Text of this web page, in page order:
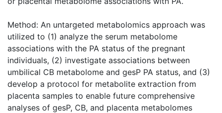
Method: An untargeted metabolomics approach was
utilized to (1) analyze the serum metabolome
associations with the PA status of the pregnant
individuals, (2) investigate associations between
umbilical CB metabolome and gesP PA status, and (3)
develop a protocol for metabolite extraction from
placenta samples to enable future comprehensive
analyses of gesP, CB, and placenta metabolomes